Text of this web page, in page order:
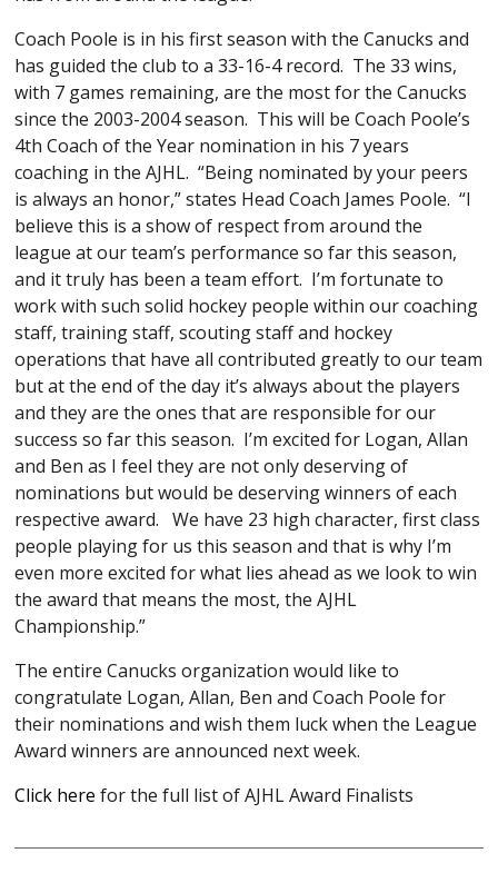
Coach Poole is in his first season with the Canucks and
has guided the club to a 33-16-4 record. The 33 wins,
with 7 games remaining, are the most for the Canucks
since the 2003-2004 season. This will be Coach Poole’s
4th Coach of the Year nomination in his 7 years
coaching in the AJHL. “Being nominated by your peers
is always an honor,” states Head Coach James Poole. “I
believe this is a show of respect from around the
league at our team’s performance so far this season,
and it truly has been a team effort. I’m fortunate to
work with such solid hockey people within our coaching
staff, training staff, scouting staff and hockey
operations that have all contributed greatly to our team
but at the end of the day it’s always about the players
and they are the ones that are responsible for our
success so far this season. I’m excited for Logan, Allan
and Ben as I feel they are not only deserving of
nominations but would be deserving winners of each
respective award. We have 23 high character, first class
people playing for us this season and that is why I’m
even more excited for what lies ahead as we look to win
the award that means the most, the AJHL
Championship.”
The entire Canucks organization would like to
congratulate Logan, Allan, Ben and Coach Poole for
their nominations and wish them luck when the League
Award winners are announced next week.
Click here for the full list of AJHL Award Finalists